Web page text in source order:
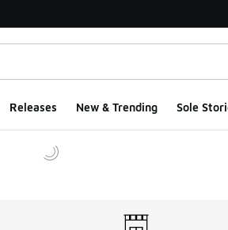
Releases New & Trending Sole